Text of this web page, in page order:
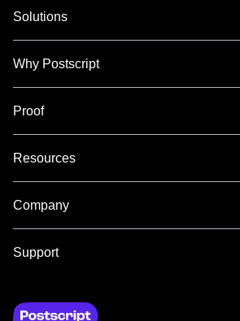
Solutions
Why Postscript
Proof
Resources
Company
Support